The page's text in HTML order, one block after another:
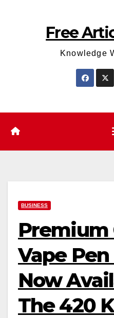
Free
Knowledge
BUSINESS
Premium
Vape
Now
The 420